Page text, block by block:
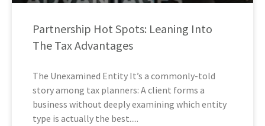
Partnership Hot Spots: Leaning Into
The Tax Advantages
The Unexamined Entity It’s a commonly-told
story among tax planners: A client forms a
business without deeply examining which entity
type is actually the best